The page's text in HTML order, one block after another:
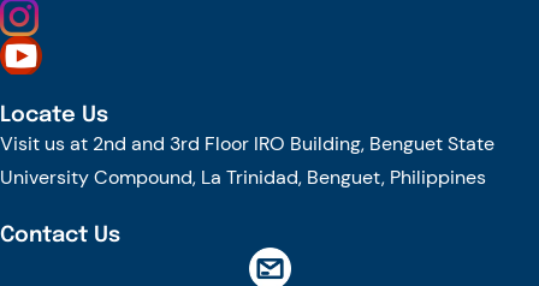
Locate Us
Visit us at 2nd and 3rd Floor IRO Building, Benguet State
University Compound, La Trinidad, Benguet, Philippines
Contact Us